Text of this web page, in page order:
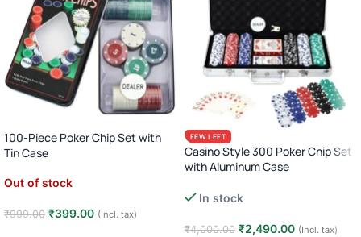
100-Piece Poker Chip Set with
Tin Case
Out of stock
₹999.00 ₹399.00 (Incl. tax)
FEW LEFT
Casino Style 300 Poker Chip Set
with Aluminum Case
In stock
₹4,000.00 ₹2,490.00 (Incl. tax)